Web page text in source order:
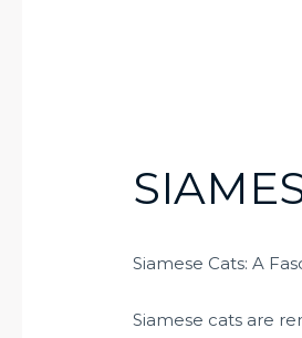
Siamese Cats: A
Siamese cats are